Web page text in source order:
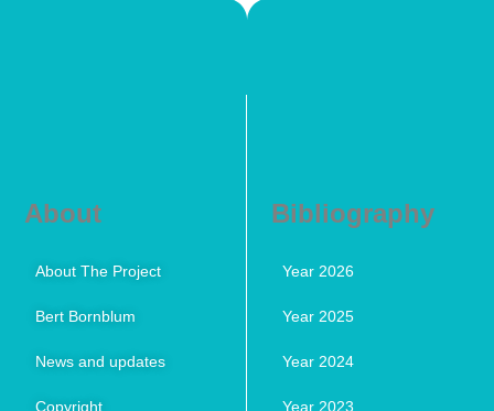
About
About The Project
Bert Bornblum
News and updates
Copyright
Bibliography
Year 2026
Year 2025
Year 2024
Year 2023